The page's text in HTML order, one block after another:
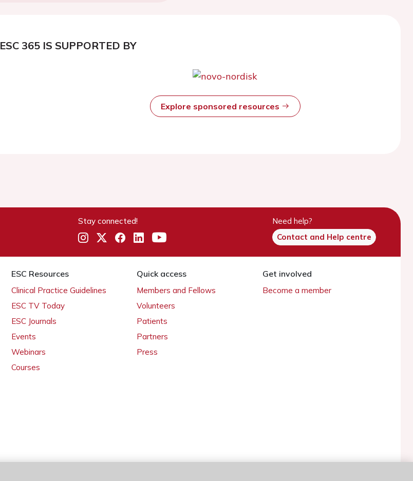
ESC 365 IS SUPPORTED BY
Explore sponsored resources
Stay connected!
Need help?
Contact and Help centre
ESC Resources
Clinical Practice Guidelines
ESC TV Today
ESC Journals
Events
Webinars
Courses
Quick access
Members and Fellows
Volunteers
Patients
Partners
Press
Get involved
Become a member